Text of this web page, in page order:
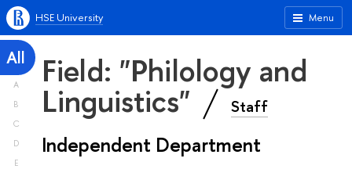
Menu
HSE University
All
A
B
C
D
E
Field: "Philology and
Linguistics" Staff
Independent Department